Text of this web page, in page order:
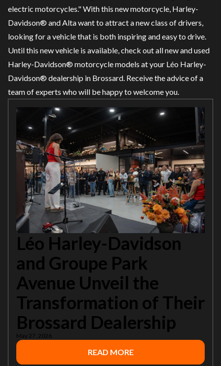
electric motorcycles." With this new motorcycle, Harley-
Davidson® and Alta want to attract a new class of drivers,
looking for a vehicle that is both inspiring and easy to drive.
Until this new vehicle is available, check out allnewandused
Harley-Davidson® motorcycle models at your Léo Harley-
Davidson® dealership in Brossard. Receive the advice of a
team of experts who will be happy to welcome you.
Léo Harley-Davidson
and Groupe Park
Avenue Unveil the
Transformation of Their
Brossard Dealership
May 27, 2026
READ MORE